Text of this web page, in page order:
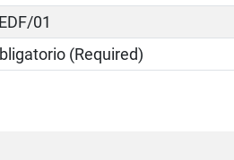
01
(Required)